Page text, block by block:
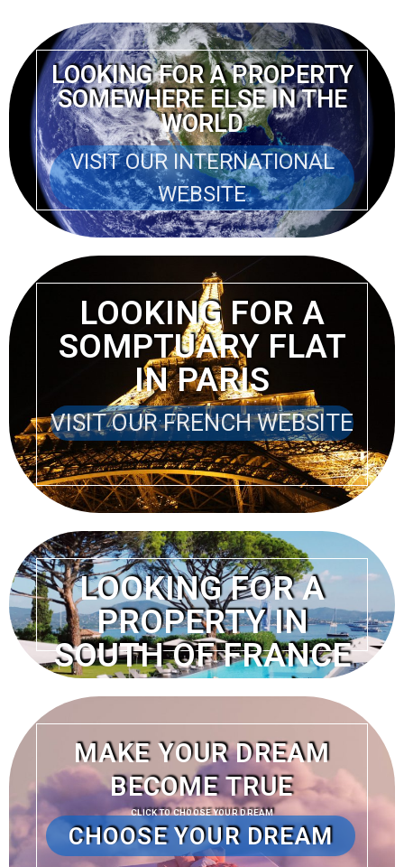
LOOKING FOR A PROPERTY
SOMEWHERE ELSE IN THE
WORLD
VISIT OUR INTERNATIONAL
WEBSITE
LOOKING FOR A
SOMPTUARY FLAT
IN PARIS
VISIT OUR FRENCH WEBSITE
LOOKING FOR A
PROPERTY IN
SOUTH OF FRANCE
VISIT OUR FRENCH
WEBSITE
MAKE YOUR DREAM
BECOME TRUE
CLICK TO CHOOSE YOUR DREAM
CHOOSE YOUR DREAM